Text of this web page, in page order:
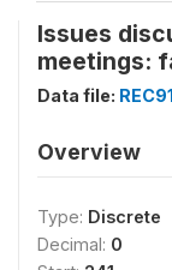
Issues
meetings:
Data file:
Overview
Type: Discrete
Decimal: 0